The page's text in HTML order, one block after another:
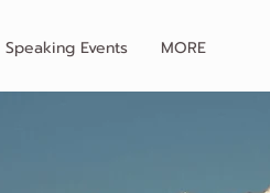
Speaking Events MORE